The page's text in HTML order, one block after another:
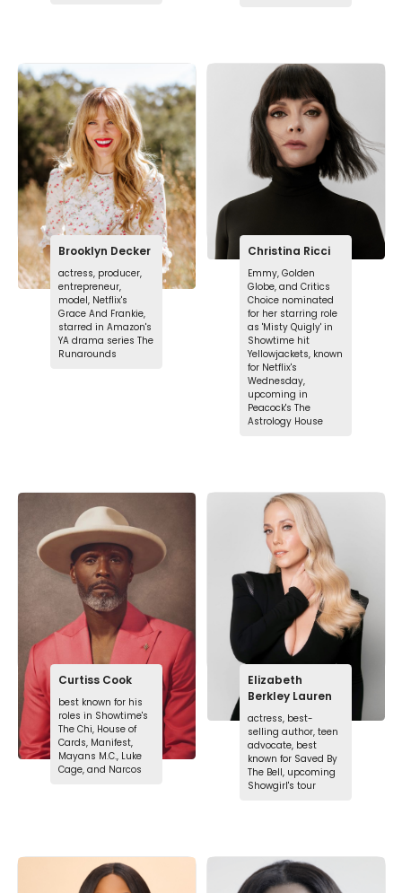
Brooklyn Decker
actress, producer,
entrepreneur,
model, Netflix's
Grace And Frankie,
starred in Amazon's
YA drama series The
Runarounds
Christina Ricci
Emmy, Golden
Globe, and Critics
Choice nominated
for her starring role
as 'Misty Quigly' in
Showtime hit
Yellowjackets, known
for Netflix's
Wednesday,
upcoming in
Peacock's The
Astrology House
Curtiss Cook
best known for his
roles in Showtime's
The Chi, House of
Cards, Manifest,
Mayans M.C., Luke
Cage, and Narcos
Elizabeth
Berkley Lauren
actress, best-
selling author, teen
advocate, best
known for Saved By
The Bell, upcoming
Showgirl's tour